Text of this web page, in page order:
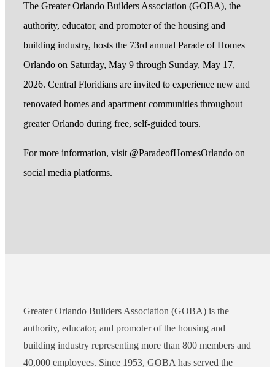
The Greater Orlando Builders Association (GOBA), the
authority, educator, and promoter of the housing and
building industry, hosts the 73rd annual Parade of Homes
Orlando on Saturday, May 9 through Sunday, May 17,
2026. Central Floridians are invited to experience new and
renovated homes and apartment communities throughout
greater Orlando during free, self-guided tours.
For more information, visit @ParadeofHomesOrlando on
social media platforms.
Greater Orlando Builders Association (GOBA) is the
authority, educator, and promoter of the housing and
building industry representing more than 800 members and
40,000 employees. Since 1953, GOBA has served the